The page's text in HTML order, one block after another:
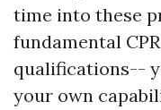
time into these
fundamental
qualifications--
your own